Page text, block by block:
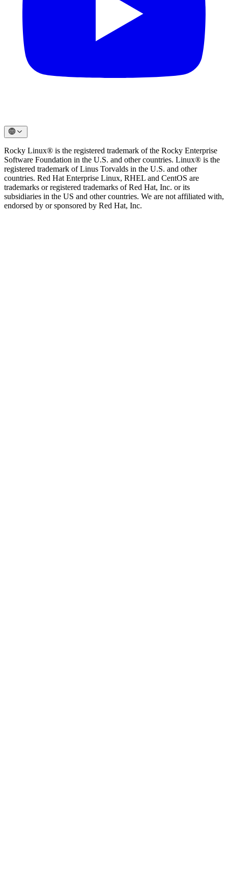
Rocky Linux® is the registered trademark of the Rocky Enterprise
Software Foundation in the U.S. and other countries. Linux® is the
registered trademark of Linus Torvalds in the U.S. and other
countries. Red Hat Enterprise Linux, RHEL and CentOS are
trademarks or registered trademarks of Red Hat, Inc. or its
subsidiaries in the US and other countries. We are not affiliated with,
endorsed by or sponsored by Red Hat, Inc.